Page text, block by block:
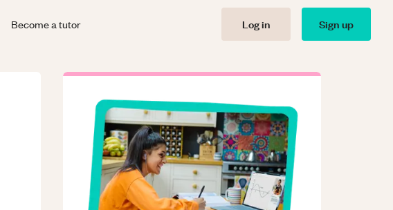
Become a tutor Log in Sign up